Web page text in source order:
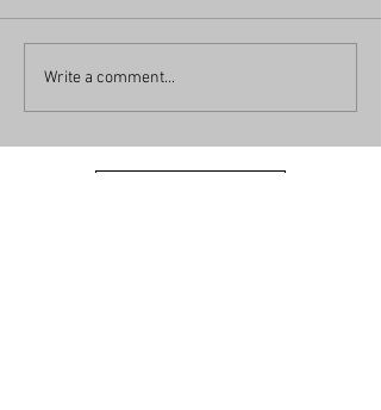
Write a comment...